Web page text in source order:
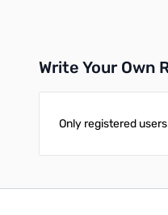
Write Your Own
Only registered